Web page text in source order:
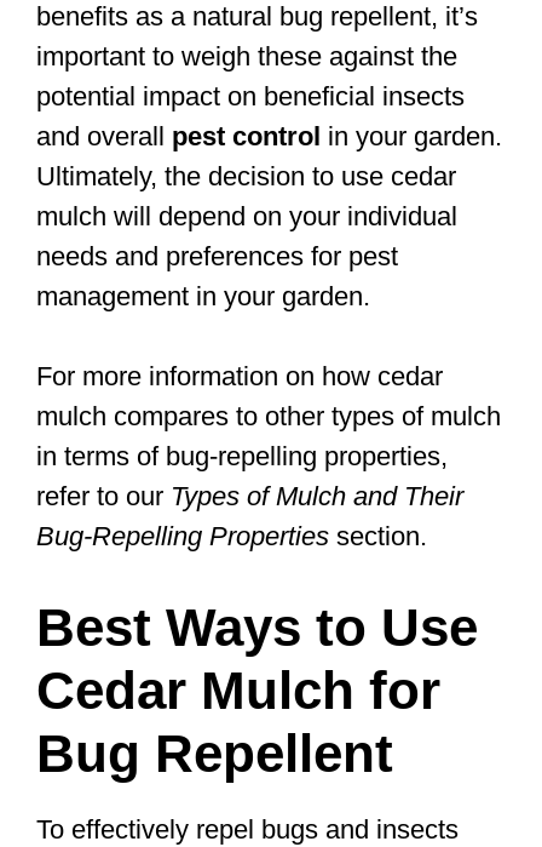
benefits as a natural bug repellent, it’s
important to weigh these against the
potential impact on beneficial insects
and overall pest control in your garden.
Ultimately, the decision to use cedar
mulch will depend on your individual
needs and preferences for pest
management in your garden.
For more information on how cedar
mulch compares to other types of mulch
in terms of bug-repelling properties,
refer to our Types of Mulch and Their
Bug-Repelling Properties section.
Best Ways to Use
Cedar Mulch for
Bug Repellent
To effectively repel bugs and insects